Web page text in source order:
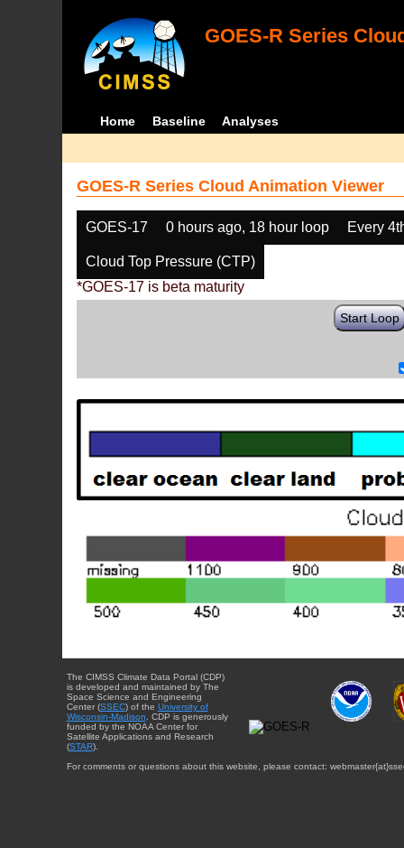
GOES-R Series
Home Baseline Analyses
GOES-R Series Cloud Animation Viewer
GOES-17 0 hours ago, 18 hour loop Every
Cloud Top Pressure (CTP)
*GOES-17 is beta maturity
Start Loop
The CIMSS Climate Data Portal (CDP)
is developed and maintained by The
Space Science and Engineering
Center (SSEC) of the University of
Wisconsin-Madison . CDP is generously
funded by the NOAA Center for
Satellite Applications and Research
(STAR).
For comments or questions about this website, please contact: